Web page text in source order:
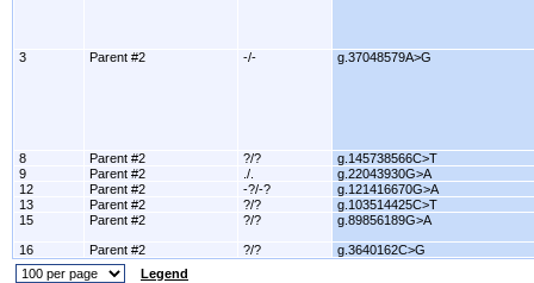
3 Parent #2 -/- g.37048579A>G
8 Parent #2 ?/?
g.145738566C>T
9
Parent #2 ./.
g.22043930G>A
12
Parent #2 -?/-?
g.121416670G>A
13
Parent #2 ?/?
g.103514425C>T
15
Parent #2 ?/? g.89856189G>A
16 Parent #2 ?/?
g.3640162C>G
Legend